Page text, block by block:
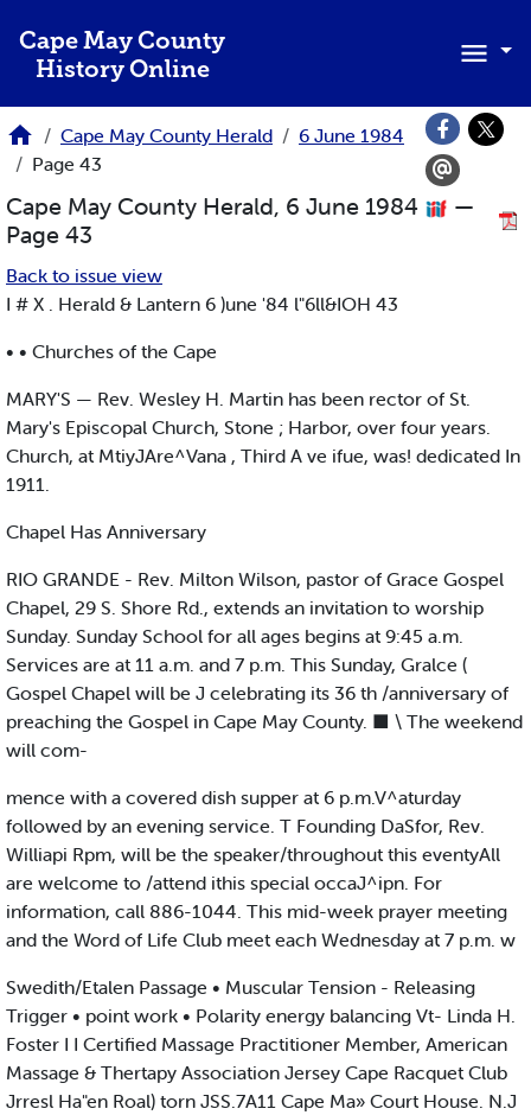
Cape May County
History Online
Cape May County Herald
6 June 1984
Page 43
Cape May County Herald, 6 June 1984
—
Page 43
Back to issue view
I # X . Herald & Lantern 6 )une '84 l"6ll&IOH 43
• • Churches of the Cape
MARY'S — Rev. Wesley H. Martin has been rector of St.
Mary's Episcopal Church, Stone ; Harbor, over four years.
Church, at MtiyJAre^Vana , Third A ve ifue, was! dedicated In
1911.
Chapel Has Anniversary
RIO GRANDE - Rev. Milton Wilson, pastor of Grace Gospel
Chapel, 29 S. Shore Rd., extends an invitation to worship
Sunday. Sunday School for all ages begins at 9:45 a.m.
Services are at 11 a.m. and 7 p.m. This Sunday, Gralce (
Gospel Chapel will be J celebrating its 36 th /anniversary of
preaching the Gospel in Cape May County. ■ \ The weekend
will com-
mence with a covered dish supper at 6 p.m.V^aturday
followed by an evening service. T Founding DaSfor, Rev.
Williapi Rpm, will be the speaker/throughout this eventyAll
are welcome to /attend ithis special occaJ^ipn. For
information, call 886-1044. This mid-week prayer meeting
and the Word of Life Club meet each Wednesday at 7 p.m. w
Swedith/Etalen Passage • Muscular Tension - Releasing
Trigger • point work • Polarity energy balancing Vt- Linda H.
Foster I I Certified Massage Practitioner Member, American
Massage & Thertapy Association Jersey Cape Racquet Club
Jrresl Ha"en Roal) torn JSS.7A11 Cape Ma» Court House. N.J